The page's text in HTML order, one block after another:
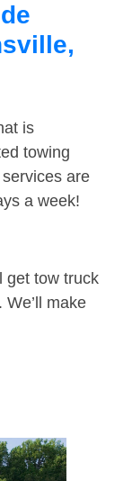
is
towing
are
a week!
get tow truck
make